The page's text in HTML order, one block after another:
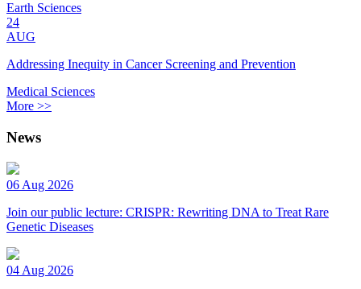
Earth Sciences
24
AUG
Addressing Inequity in Cancer Screening and Prevention
Medical Sciences
More >>
News
06 Aug 2026
Join our public lecture: CRISPR: Rewriting DNA to Treat Rare
Genetic Diseases
04 Aug 2026